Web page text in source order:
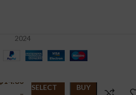
2024
$ 14.80
–
SELECT
BUY